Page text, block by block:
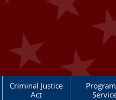
Criminal Justice
Act